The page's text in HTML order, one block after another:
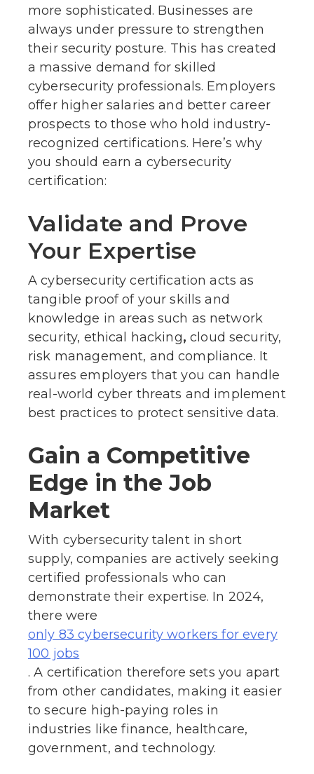
more sophisticated. Businesses are
always under pressure to strengthen
their security posture. This has created
a massive demand for skilled
cybersecurity professionals. Employers
offer higher salaries and better career
prospects to those who hold industry-
recognized certifications. Here’s why
you should earn a cybersecurity
certification:
Validate and Prove
Your Expertise
A cybersecurity certification acts as
tangible proof of your skills and
knowledge in areas such as network
security, ethical hacking,cloud security,
risk management, and compliance. It
assures employers that you can handle
real-world cyber threats and implement
best practices to protect sensitive data.
Gain a Competitive
Edge in the Job
Market
With cybersecurity talent in short
supply, companies are actively seeking
certified professionals who can
demonstrate their expertise. In 2024,
there were
only 83 cybersecurity workers for every
100 jobs
. A certification therefore sets you apart
from other candidates, making it easier
to secure high-paying roles in
industries like finance, healthcare,
government, and technology.